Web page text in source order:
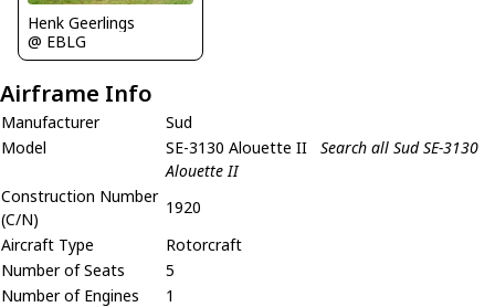
Henk Geerlings
@ EBLG
Airframe Info
Manufacturer
Sud
Model
SE-3130 Alouette II
Search all Sud SE-3130
Alouette II
Construction Number
(C/N)
1920
Aircraft Type
Rotorcraft
Number of Seats
5
Number of Engines
1